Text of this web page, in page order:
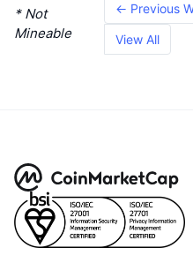
* Not
Mineable
← Previous
View All